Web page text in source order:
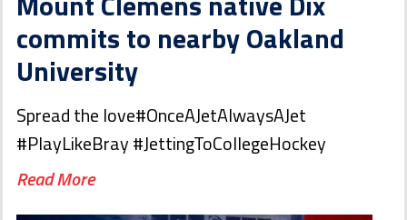
commits to nearby Oakland
University
Spread the love#OnceAJetAlwaysAJet
#PlayLikeBray #JettingToCollegeHockey
Read More